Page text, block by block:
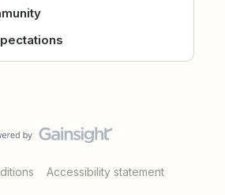
Accessibility statement